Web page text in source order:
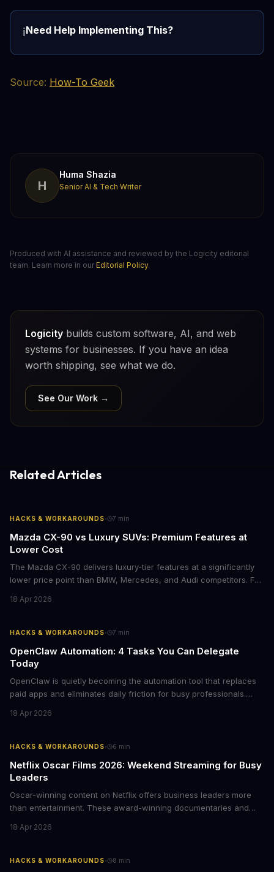
ℹ️Need Help Implementing This?
Source: How-To Geek
H
Huma Shazia
Senior AI & Tech Writer
Produced with AI assistance and reviewed by the Logicity editorial
team. Learn more in our Editorial Policy.
Logicity builds custom software, AI, and web
systems for businesses. If you have an idea
worth shipping, see what we do.
See Our Work →
Related Articles
HACKS & WORKAROUNDS· 7 min
Mazda CX-90 vs Luxury SUVs: Premium Features at
Lower Cost
The Mazda CX-90 delivers luxury-tier features at a significantly
lower price point than BMW, Mercedes, and Audi competitors. For
choices, this represents a compelling value proposition worth
18 Apr 2026
HACKS & WORKAROUNDS· 7 min
OpenClaw Automation: 4 Tasks You Can Delegate
Today
OpenClaw is quietly becoming the automation tool that replaces
paid apps and eliminates daily friction for busy professionals.
delegating routine tasks to this open-source AI agent.
18 Apr 2026
HACKS & WORKAROUNDS· 6 min
Netflix Oscar Films 2026: Weekend Streaming for Busy
Leaders
Oscar-winning content on Netflix offers business leaders more
than entertainment. These award-winning documentaries and
storytelling, and impact-driven business models that resonate
18 Apr 2026
HACKS & WORKAROUNDS· 8 min